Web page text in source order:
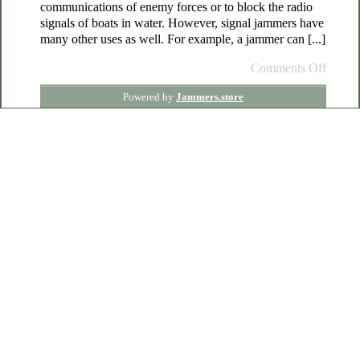
communications of enemy forces or to block the radio
signals of boats in water. However, signal jammers have
many other uses as well. For example, a jammer can [...]
Comments Off
Powered by Jammers.store